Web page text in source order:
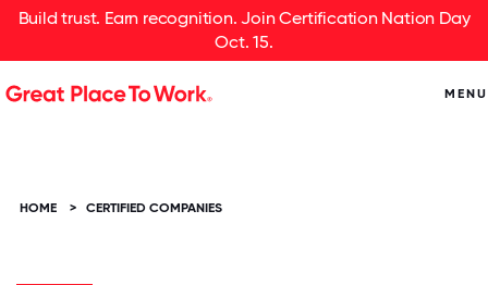
Build trust. Earn recognition. Join Certification Nation Day
Oct. 15.
MENU
HOME > CERTIFIED COMPANIES